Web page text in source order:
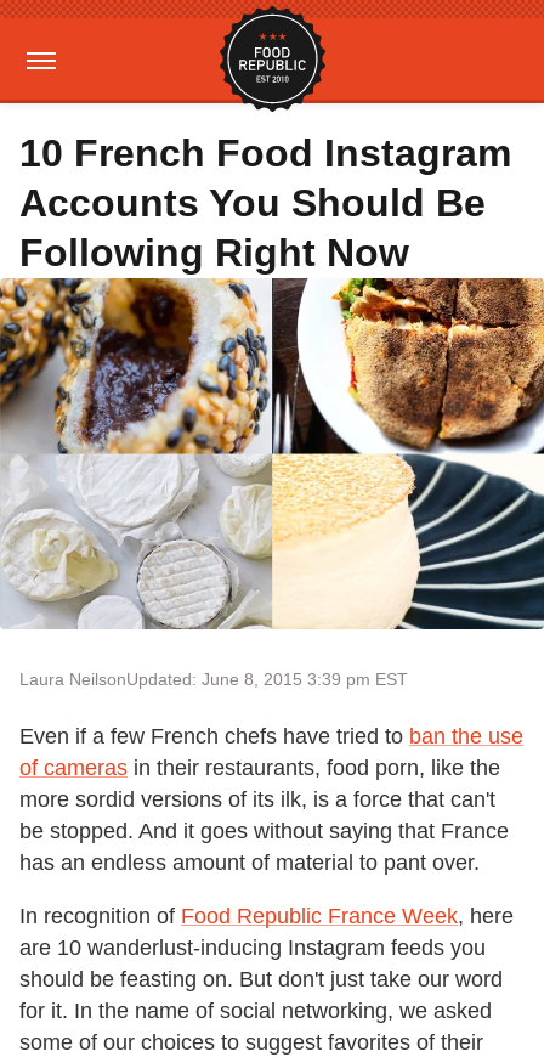
10 French Food Instagram
Accounts You Should Be
Following Right Now
Laura NeilsonUpdated: June 8, 2015 3:39 pm EST
Even if a few French chefs have tried to ban the use
of cameras in their restaurants, food porn, like the
more sordid versions of its ilk, is a force that can't
be stopped. And it goes without saying that France
has an endless amount of material to pant over.
In recognition of Food Republic France Week, here
are 10 wanderlust-inducing Instagram feeds you
should be feasting on. But don't just take our word
for it. In the name of social networking, we asked
some of our choices to suggest favorites of their